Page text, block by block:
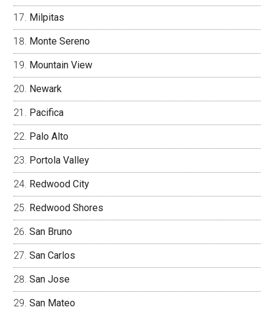
Milpitas
Monte Sereno
Mountain View
Newark
Pacifica
Palo Alto
Portola Valley
Redwood City
Redwood Shores
San Bruno
San Carlos
San Jose
San Mateo